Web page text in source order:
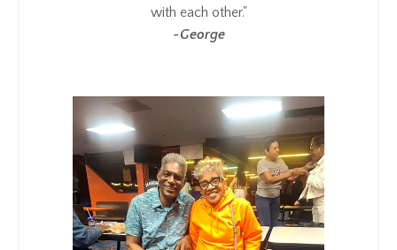
with each other."
~George